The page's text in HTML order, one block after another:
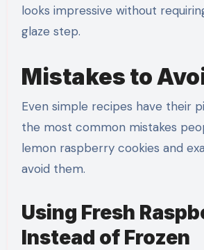
looks impressive without
glaze step.
Mistakes to
Even simple recipes have their
the most common mistakes
lemon raspberry cookies and
avoid them.
Using Fresh
Instead of Frozen